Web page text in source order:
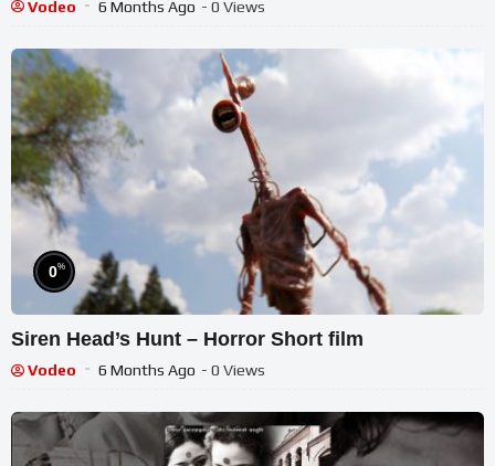
Vodeo 6 Months Ago - 0 Views
0%
Siren Head’s Hunt – Horror Short film
Vodeo 6 Months Ago - 0 Views